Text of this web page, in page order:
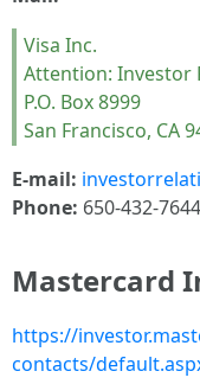
Visa Inc.
Attention: Investor
P.O. Box 8999
San Francisco, CA
E-mail:
Phone: 650-432-7644
Mastercard
https://
contacts/